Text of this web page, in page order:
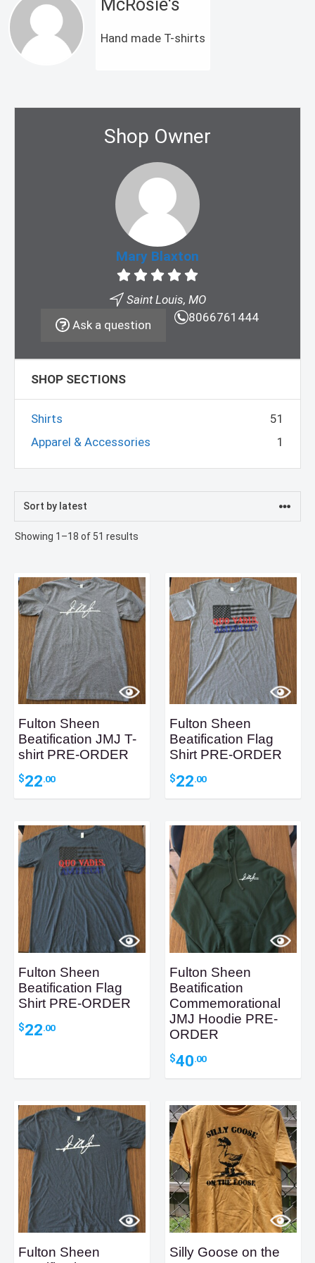
McRosie's
Hand made T-shirts
Shop Owner
Mary Blaxton
Saint Louis, MO
8066761444
Ask a question
SHOP SECTIONS
Shirts
51
Apparel & Accessories
1
Showing 1–18 of 51 results
Fulton Sheen
Beatification JMJ T-
shirt PRE-ORDER
$22.00
Fulton Sheen
Beatification Flag
Shirt PRE-ORDER
$22.00
Fulton Sheen
Beatification Flag
Shirt PRE-ORDER
$22.00
Fulton Sheen
Beatification
Commemorational
JMJ Hoodie PRE-
ORDER
$40.00
Fulton Sheen
Silly Goose on the